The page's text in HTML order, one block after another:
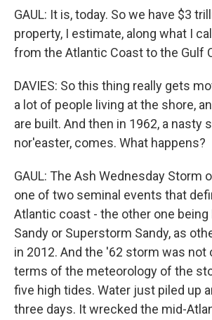
GAUL: It is, today. So we have $3
property, I estimate, along what I
from the Atlantic Coast to the Gulf
DAVIES: So this thing really gets
a lot of people living at the shore,
are built. And then in 1962, a nasty
nor'easter, comes. What happens?
GAUL: The Ash Wednesday Storm
one of two seminal events that
Atlantic coast - the other one being
Sandy or Superstorm Sandy, as
in 2012. And the '62 storm was not
terms of the meteorology of the
five high tides. Water just piled up
three days. It wrecked the mid-